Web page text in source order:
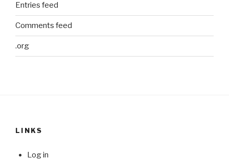
Entries feed
Comments feed
.org
LINKS
Log in